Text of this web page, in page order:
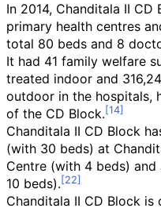
In 2014, Chanditala II
primary health centres
total 80 beds and 8
It had 41 family welfare
treated indoor and
outdoor in the hospitals,
of the CD Block.
Chanditala II CD Block
(with 30 beds) at
Centre (with 4 beds) and
10 beds).
Chanditala II CD Block